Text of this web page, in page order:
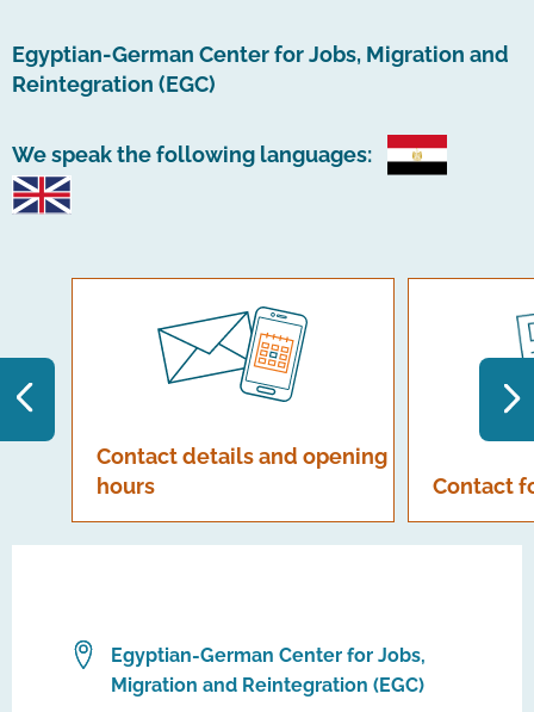
Egyptian-German Center for Jobs, Migration and
Reintegration (EGC)
We speak the following languages:
Contact details and opening
hours
Contact
Egyptian-German Center for Jobs,
Migration and Reintegration (EGC)